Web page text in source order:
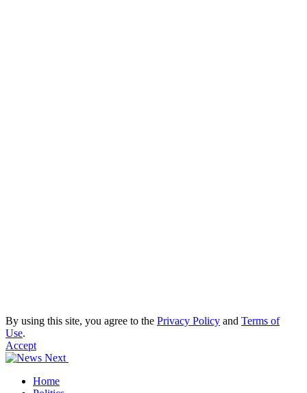
By using this site, you agree to the Privacy Policy and Terms of
Use.
Accept
Home